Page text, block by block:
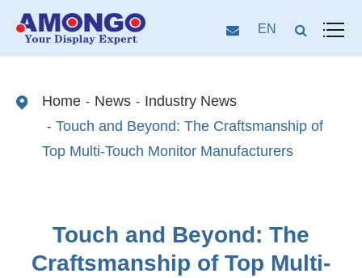
EN
Home News
Industry News
Touch and Beyond: The Craftsmanship of
Top Multi-Touch Monitor Manufacturers
Touch and Beyond: The
Craftsmanship of Top Multi-